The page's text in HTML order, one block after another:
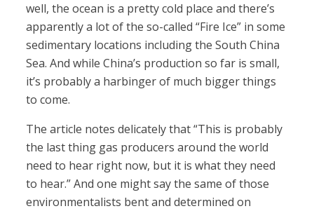
well, the ocean is a pretty cold place and there’s
apparently a lot of the so-called “Fire Ice” in some
sedimentary locations including the South China
Sea. And while China’s production so far is small,
it’s probably a harbinger of much bigger things
to come.
The article notes delicately that “This is probably
the last thing gas producers around the world
need to hear right now, but it is what they need
to hear.” And one might say the same of those
environmentalists bent and determined on